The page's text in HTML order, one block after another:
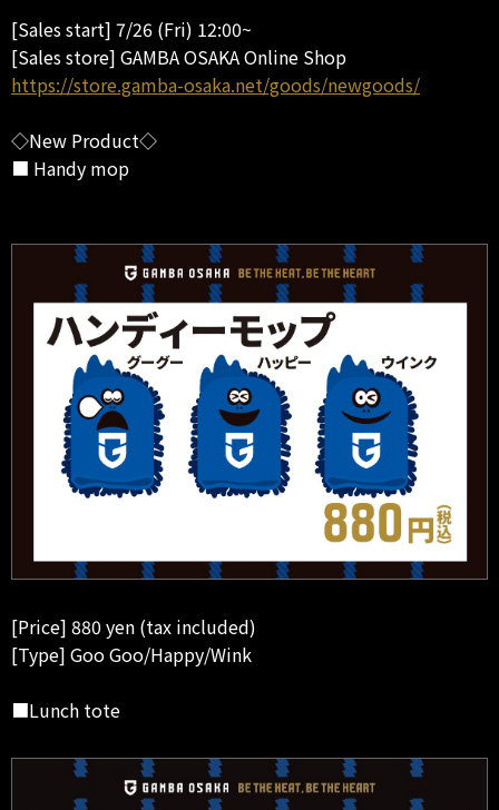
[Sales start] 7/26 (Fri) 12:00~
[Sales store] GAMBA OSAKA Online Shop
https://store.gamba-osaka.net/goods/newgoods/
◇New Product◇
■ Handy mop
[Price] 880 yen (tax included)
[Type] Goo Goo/Happy/Wink
■Lunch tote